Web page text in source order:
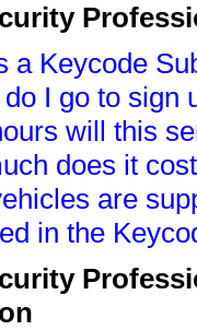
a Keycode
I go to sign
will this
does it
are
in the